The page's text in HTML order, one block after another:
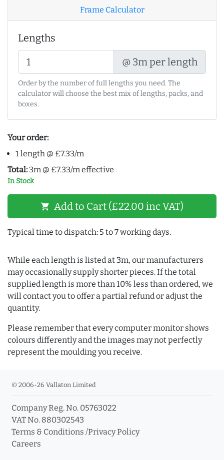
Frame Calculator
Lengths
@ 3m per length
Order by the number of full lengths you need. The
calculator will choose the best mix of lengths, packs, and
boxes.
Your order:
1 length @ £7.33/m
Total: 3m @ £7.33/m effective
In Stock
shopping_cart Add to Cart (£22.00 inc VAT)
Typical time to dispatch: 5 to 7 working days.
While each length is listed at 3m, our manufacturers
may occasionally supply shorter pieces. If the total
supplied length is more than 10% less than ordered, we
will contact you to offer a partial refund or adjust the
quantity.
Please remember that every computer monitor shows
colours differently and the images may not perfectly
represent the moulding you receive.
© 2006-26 Vallaton Limited
Company Reg. No. 05763022
VAT No. 880302543
Terms & Conditions /Privacy Policy
Careers